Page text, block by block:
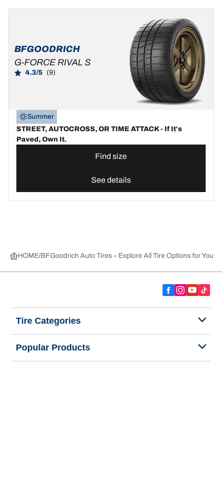
BFGOODRICH
G-FORCE RIVAL S
4.3/5 (9)
Summer
STREET, AUTOCROSS, OR TIME ATTACK - If It's
Paved, Own It.
Find size
See details
HOME BFGoodrich Auto Tires – Explore All Tire Options for Your
Tire Categories
Popular Products